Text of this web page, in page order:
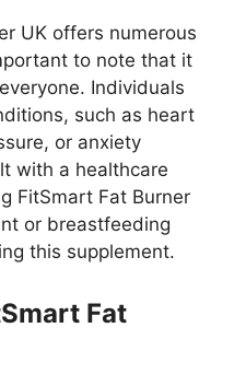
UK offers numerous
to note that it
Individuals
such as heart
or anxiety
with a healthcare
FitSmart Fat Burner
or breastfeeding
this supplement.
Fat